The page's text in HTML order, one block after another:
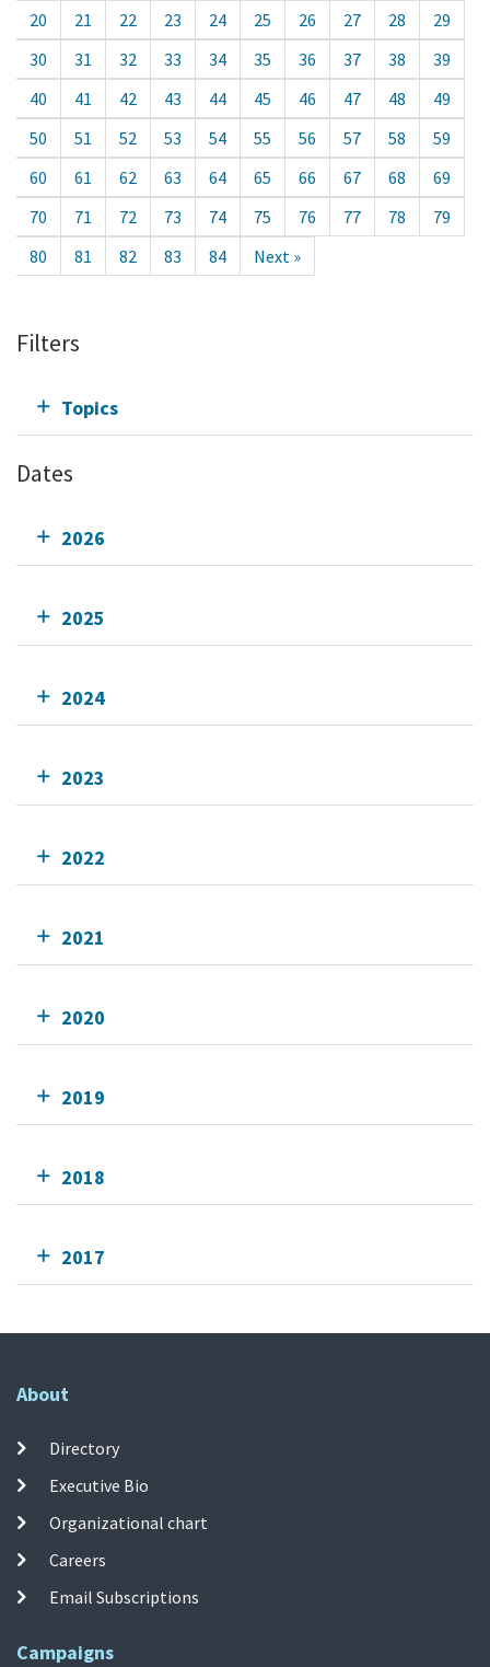
20 21 22 23 24 25 26 27 28
29
30
31 32 33 34 35 36 37 38
39
40
41 42 43 44 45 46 47 48
49
50
51 52 53 54 55 56 57 58
59
60
61 62 63 64 65 66 67 68
69
70
71 72 73 74 75 76 77 78
79
80
81 82 83 84 Next »
Filters
Topics
Dates
2026
2025
2024
2023
2022
2021
2020
2019
2018
2017
About
Directory
Executive Bio
Organizational chart
Careers
Email Subscriptions
Campaigns